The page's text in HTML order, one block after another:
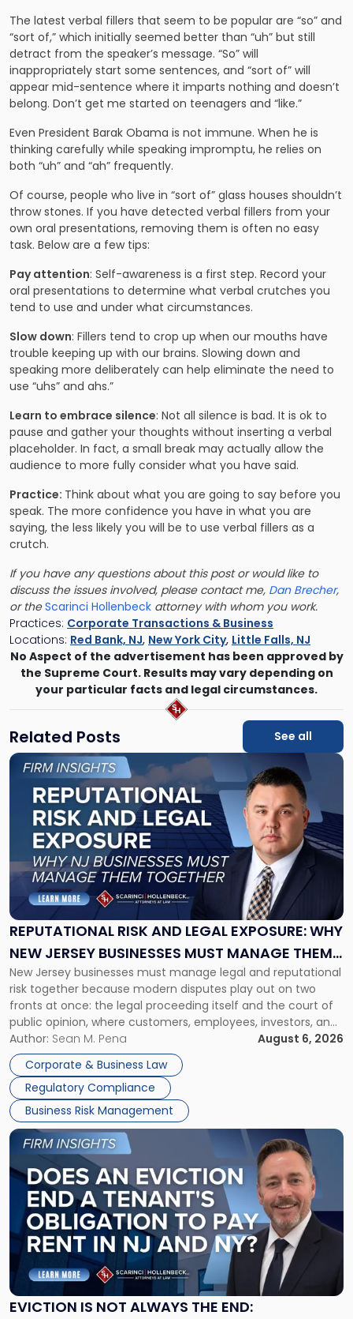
The latest verbal fillers that seem to be popular are “so” and
“sort of,” which initially seemed better than “uh” but still
detract from the speaker’s message. “So” will
inappropriately start some sentences, and “sort of” will
appear mid-sentence where it imparts nothing and doesn’t
belong. Don’t get me started on teenagers and “like.”
Even President Barak Obama is not immune. When he is
thinking carefully while speaking impromptu, he relies on
both “uh” and “ah” frequently.
Of course, people who live in “sort of” glass houses shouldn’t
throw stones. If you have detected verbal fillers from your
own oral presentations, removing them is often no easy
task. Below are a few tips:
Pay attention: Self-awareness is a first step. Record your
oral presentations to determine what verbal crutches you
tend to use and under what circumstances.
Slow down: Fillers tend to crop up when our mouths have
trouble keeping up with our brains. Slowing down and
speaking more deliberately can help eliminate the need to
use “uhs” and ahs.”
Learn to embrace silence: Not all silence is bad. It is ok to
pause and gather your thoughts without inserting a verbal
placeholder. In fact, a small break may actually allow the
audience to more fully consider what you have said.
Practice: Think about what you are going to say before you
speak. The more confidence you have in what you are
saying, the less likely you will be to use verbal fillers as a
crutch.
If you have any questions about this post or would like to
discuss the issues involved, please contact me, Dan Brecher,
or theScarinci Hollenbeck attorney with whom you work.
Practices: Corporate Transactions & Business
Locations: Red Bank, NJ, New York City, Little Falls, NJ
No Aspect of the advertisement has been approved by
the Supreme Court. Results may vary depending on
your particular facts and legal circumstances.
Related Posts See all
REPUTATIONAL RISK AND LEGAL EXPOSURE: WHY
NEW JERSEY BUSINESSES MUST MANAGE THEM
TOGETHER
New Jersey businesses must manage legal and reputational
risk together because modern disputes play out on two
fronts at once: the legal proceeding itself and the court of
public opinion, where customers, employees, investors, and
business partners often reach conclusions long before a
judge or jury has had the opportunity to evaluate the facts.
Success […]
Author: Sean M. Pena
August 6, 2026
Corporate & Business Law
Regulatory Compliance
Business Risk Management
Link
"Reputational
Risk
and
Legal
Exposure:
New
Jersey
Businesses
Must
Manage
Them
Together"
EVICTION IS NOT ALWAYS THE END:
Link
post
with
title
"Eviction
Is
Not
Always
the